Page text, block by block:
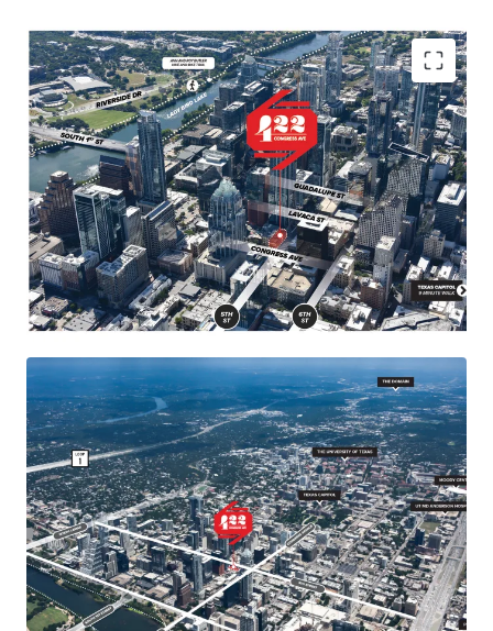
Landmark location in the heart of Austin, close to
major demand drivers such as the Texas Capitol,
University of Texas, and popular neighborhoods and
attractions.
Congress Avenue is Austin's "Main Street" known for
its diverse architecture, retail shops, restaurants, and
entertainment venues, making it a must-visit
destination.
geographical barriers and strict city planning and
permitting processes.
422 Congress has desirable by-right entitlements,
allowing for a high floor-to-area ratio (FAR) of 8:1,
with the potential to increase to 25:1 through Austin's
downtown density bonus program.